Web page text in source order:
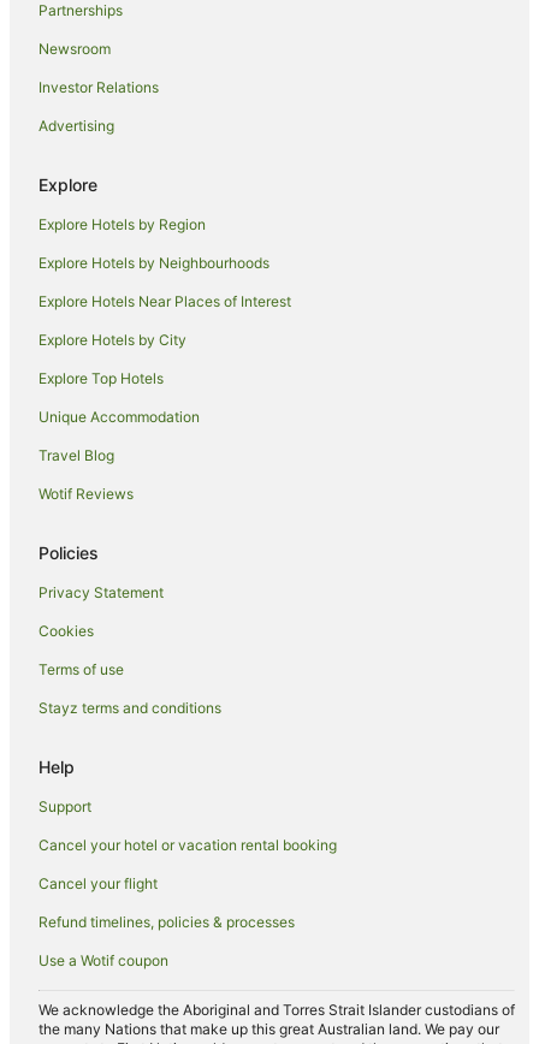
Travelodge UK Hotels in Tipton
Village Hotels in Tipton
Handpicked Hotels in Halesowen
Hotels near University of Birmingham
Jewellery Quarter Hotels
Bespoke Hotels in Edgbaston
Hotels with Restaurants in Edgbaston
Edgbaston Hotels
Hostels in Sutton Coldfield
Apartment Hotels in Sutton Coldfield
Travelodge UK Hotels in Marston Green
Apartment Hotels in West Midlands
Cheap Hotels in West Midlands
Family Hotels in West Midlands
Hotels with Balconies in West Midlands
Partnerships
Newsroom
Investor Relations
Advertising
Explore
Explore Hotels by Region
Explore Hotels by Neighbourhoods
Explore Hotels Near Places of Interest
Explore Hotels by City
Explore Top Hotels
Unique Accommodation
Travel Blog
Wotif Reviews
Policies
Privacy Statement
Cookies
Terms of use
Stayz terms and conditions
Help
Support
Cancel your hotel or vacation rental booking
Cancel your flight
Refund timelines, policies & processes
Use a Wotif coupon
We acknowledge the Aboriginal and Torres Strait Islander custodians of
the many Nations that make up this great Australian land. We pay our